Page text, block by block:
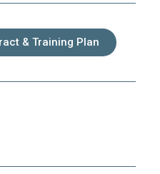
& Training Plan